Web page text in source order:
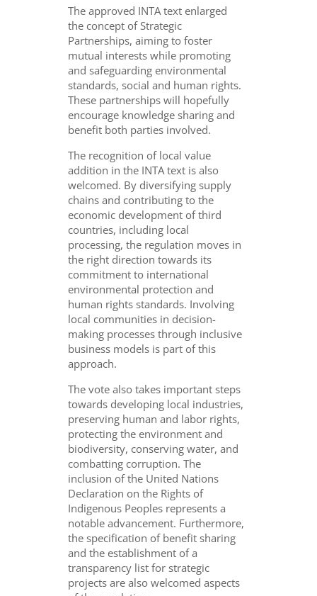
The approved INTA text enlarged
the concept of Strategic
Partnerships, aiming to foster
mutual interests while promoting
and safeguarding environmental
standards, social and human rights.
These partnerships will hopefully
encourage knowledge sharing and
benefit both parties involved.
The recognition of local value
addition in the INTA text is also
welcomed. By diversifying supply
chains and contributing to the
economic development of third
countries, including local
processing, the regulation moves in
the right direction towards its
commitment to international
environmental protection and
human rights standards. Involving
local communities in decision-
making processes through inclusive
business models is part of this
approach.
The vote also takes important steps
towards developing local industries,
preserving human and labor rights,
protecting the environment and
biodiversity, conserving water, and
combatting corruption. The
inclusion of the United Nations
Declaration on the Rights of
Indigenous Peoples represents a
notable advancement. Furthermore,
the specification of benefit sharing
and the establishment of a
transparency list for strategic
projects are also welcomed aspects